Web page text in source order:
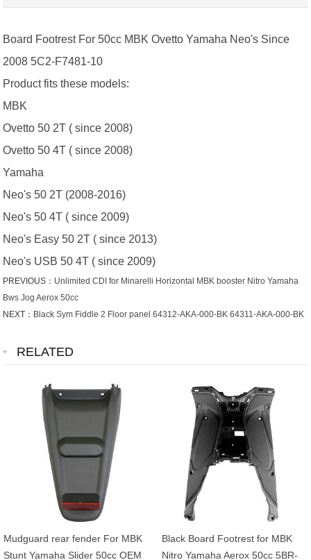
Board Footrest For 50cc MBK Ovetto Yamaha Neo's Since
2008 5C2-F7481-10
Product fits these models:
MBK
Ovetto 50 2T ( since 2008)
Ovetto 50 4T ( since 2008)
Yamaha
Neo's 50 2T (2008-2016)
Neo's 50 4T ( since 2009)
Neo's Easy 50 2T ( since 2013)
Neo's USB 50 4T ( since 2009)
PREVIOUS： Unlimited CDI for Minarelli Horizontal MBK booster Nitro Yamaha
Bws Jog Aerox 50cc
NEXT： Black Sym Fiddle 2 Floor panel 64312-AKA-000-BK 64311-AKA-000-BK
RELATED
Mudguard rear fender For MBK
Stunt Yamaha Slider 50cc OEM
Black Board Footrest for MBK
Nitro Yamaha Aerox 50cc 5BR-